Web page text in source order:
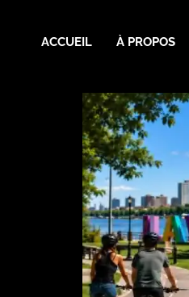
ACCUEIL À PROPOS